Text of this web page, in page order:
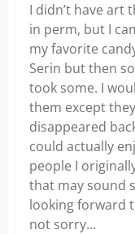
I didn’t have art
in perm, but I
my favorite
Serin but then
took some. I
them except
disappeared
could actually
people I
that may sound
looking forward
not sorry…